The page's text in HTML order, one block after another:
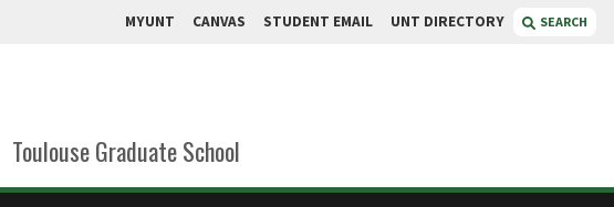
MYUNT CANVAS STUDENT EMAIL UNT DIRECTORY SEARCH
Toulouse Graduate School